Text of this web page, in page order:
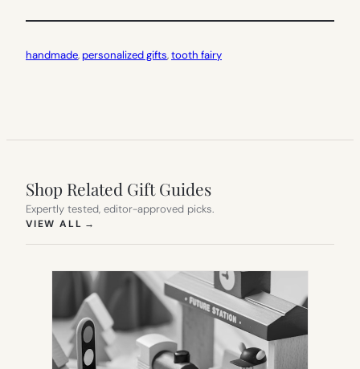
handmade, personalized gifts, tooth fairy
Shop Related Gift Guides
Expertly tested, editor-approved picks.
VIEW ALL →